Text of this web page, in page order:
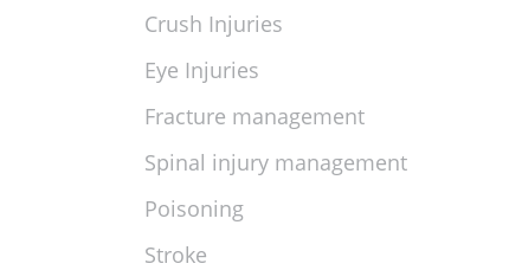
Crush Injuries
Eye Injuries
Fracture management
Spinal injury management
Poisoning
Stroke